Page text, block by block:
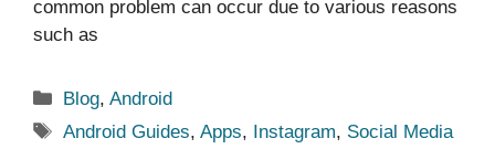
common problem can occur due to various reasons
such as
Categories
Blog,Android
Tags
Android Guides,Apps, Instagram, Social Media